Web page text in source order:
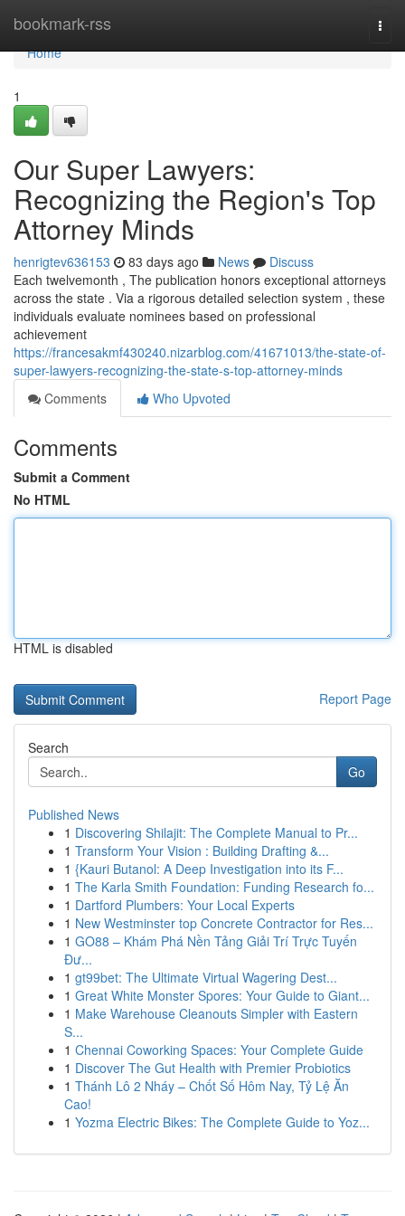
bookmark-rss
Home
Home
1
Our Super Lawyers:
Recognizing the Region's Top
Attorney Minds
henrigtev636153 83 days ago News
Discuss
Each twelvemonth , The publication honors exceptional attorneys
across the state . Via a rigorous detailed selection system , these
individuals evaluate nominees based on professional
achievement
https://francesakmf430240.nizarblog.com/41671013/the-state-of-
super-lawyers-recognizing-the-state-s-top-attorney-minds
Comments
Who Upvoted
Comments
Submit a Comment
No HTML
HTML is disabled
Report Page
Search
Go
Published News
1 Discovering Shilajit: The Complete Manual to Pr...
1 Transform Your Vision : Building Drafting &...
1 {Kauri Butanol: A Deep Investigation into its F...
1 The Karla Smith Foundation: Funding Research fo...
1 Dartford Plumbers: Your Local Experts
1 New Westminster top Concrete Contractor for Res...
1 GO88 – Khám Phá Nền Tảng Giải Trí Trực Tuyến
Đư...
1 gt99bet: The Ultimate Virtual Wagering Dest...
1 Great White Monster Spores: Your Guide to Giant...
1 Make Warehouse Cleanouts Simpler with Eastern
S...
1 Chennai Coworking Spaces: Your Complete Guide
1 Discover The Gut Health with Premier Probiotics
1 Thánh Lô 2 Nháy – Chốt Số Hôm Nay, Tỷ Lệ Ăn
Cao!
1 Yozma Electric Bikes: The Complete Guide to Yoz...